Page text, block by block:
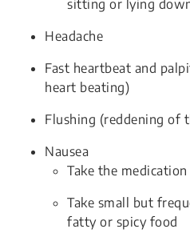
sitting or lying
Headache
Fast heartbeat and
heart beating)
Flushing (reddening of
Nausea
Take the
Take small but
fatty or spicy food